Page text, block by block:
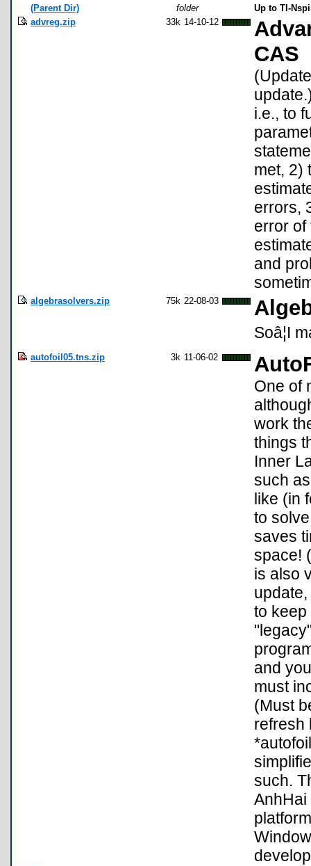
(Parent Dir) folder
Up to TI-
advreg.zip
33k 14-10-12
CAS
i.e., to
met, 2)
errors,
error of
and
algebrasolvers.zip 75k 22-08-03
Soâ¦I
autofoil05.tns.zip 3k 11-06-02
One of
work
things
Inner
such
like (in
to
saves
space!
is also
to keep
and
must
(Must
refresh
such.
AnhHai